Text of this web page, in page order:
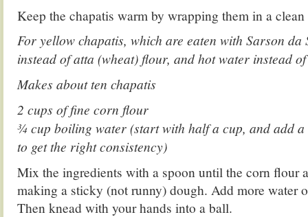
Keep the chapatis warm by wrapping them in a clean
For yellow chapatis, which are eaten with Sarson
instead of atta (wheat) flour, and hot water instead
Makes about ten chapatis
2 cups of fine corn flour
3⁄4 cup boiling water (start with half a cup, and add
to get the right consistency)
Mix the ingredients with a spoon until the corn flour
making a sticky (not runny) dough. Add more water
Then knead with your hands into a ball.